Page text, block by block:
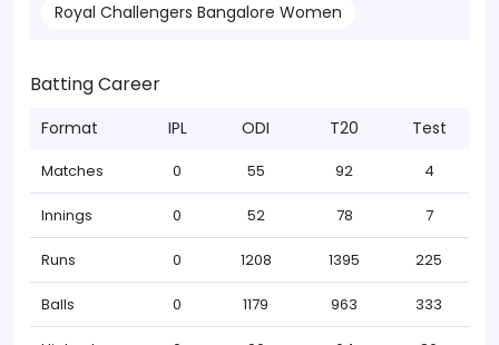
Royal Challengers Bangalore Women
Batting Career
Format IPL ODI T20 Test
Matches 0 55 92 4
Innings 0 52 78 7
Runs 0 1208 1395 225
Balls 0 1179 963 333